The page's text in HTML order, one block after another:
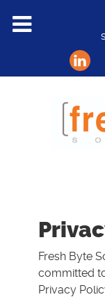
Solutions
Fresh Byte
committed
Privacy